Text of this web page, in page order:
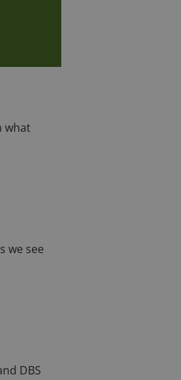
what
we see
DBS